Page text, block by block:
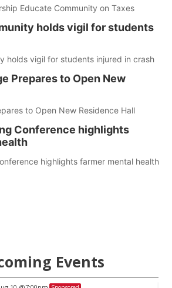
Educate Community on Taxes
holds vigil for students
holds vigil for students injured in crash
Prepares to Open New
to Open New Residence Hall
Conference highlights
highlights farmer mental health